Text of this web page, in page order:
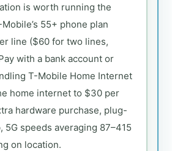
is worth running the
55+ phone plan
line ($60 for two lines,
with a bank account or
T-Mobile Home Internet
home internet to $30 per
hardware purchase, plug-
5G speeds averaging 87–415
on location.